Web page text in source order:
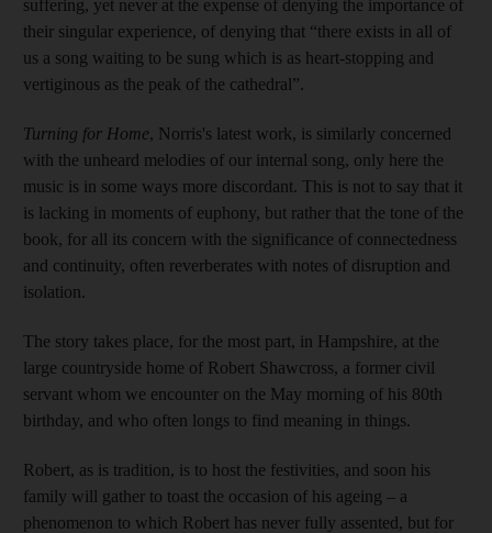
suffering, yet never at the expense of denying the importance of
their singular experience, of denying that “there exists in all of
us a song waiting to be sung which is as heart-stopping and
vertiginous as the peak of the cathedral”.
Turning for Home, Norris's latest work, is similarly concerned
with the unheard melodies of our internal song, only here the
music is in some ways more discordant. This is not to say that it
is lacking in moments of euphony, but rather that the tone of the
book, for all its concern with the significance of connectedness
and continuity, often reverberates with notes of disruption and
isolation.
The story takes place, for the most part, in Hampshire, at the
large countryside home of Robert Shawcross, a former civil
servant whom we encounter on the May morning of his 80th
birthday, and who often longs to find meaning in things.
Robert, as is tradition, is to host the festivities, and soon his
family will gather to toast the occasion of his ageing – a
phenomenon to which Robert has never fully assented, but for